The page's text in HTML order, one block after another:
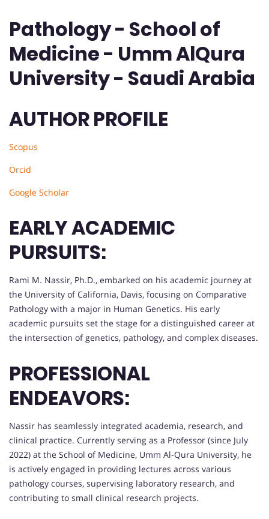
Pathology - School of
Medicine - Umm AlQura
University - Saudi Arabia
AUTHOR PROFILE
Scopus
Orcid
Google Scholar
EARLY ACADEMIC
PURSUITS:
Rami M. Nassir, Ph.D., embarked on his academic journey at
the University of California, Davis, focusing on Comparative
Pathology with a major in Human Genetics. His early
academic pursuits set the stage for a distinguished career at
the intersection of genetics, pathology, and complex diseases.
PROFESSIONAL
ENDEAVORS:
Nassir has seamlessly integrated academia, research, and
clinical practice. Currently serving as a Professor (since July
2022) at the School of Medicine, Umm Al-Qura University, he
is actively engaged in providing lectures across various
pathology courses, supervising laboratory research, and
contributing to small clinical research projects.